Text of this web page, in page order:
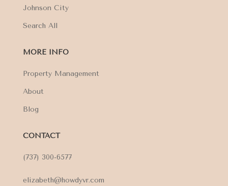
Johnson City
Search All
MORE INFO
Property Management
About
Blog
CONTACT
(737) 300-6577
elizabeth@howdyvr.com